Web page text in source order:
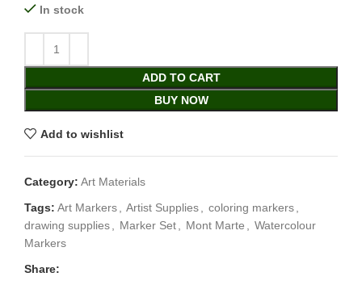
In stock
ADD TO CART
BUY NOW
Add to wishlist
Category: Art Materials
Tags: Art Markers, Artist Supplies, coloring markers,
drawing supplies, Marker Set, Mont Marte , Watercolour
Markers
Share: